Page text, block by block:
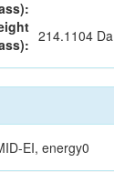
214.1104 Da
EI, energy0